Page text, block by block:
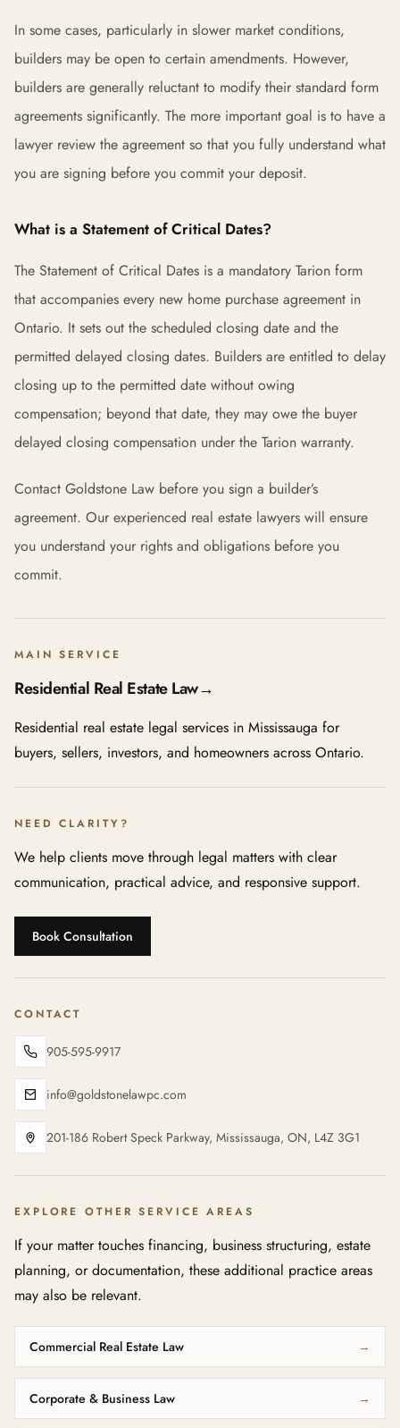
In some cases, particularly in slower market conditions,
builders may be open to certain amendments. However,
builders are generally reluctant to modify their standard form
agreements significantly. The more important goal is to have a
lawyer review the agreement so that you fully understand what
you are signing before you commit your deposit.
What is a Statement of Critical Dates?
The Statement of Critical Dates is a mandatory Tarion form
that accompanies every new home purchase agreement in
Ontario. It sets out the scheduled closing date and the
permitted delayed closing dates. Builders are entitled to delay
closing up to the permitted date without owing
compensation; beyond that date, they may owe the buyer
delayed closing compensation under the Tarion warranty.
Contact Goldstone Law before you sign a builder’s
agreement. Our experienced real estate lawyers will ensure
you understand your rights and obligations before you
commit.
MAIN SERVICE
Residential Real Estate Law→
Residential real estate legal services in Mississauga for
buyers, sellers, investors, and homeowners across Ontario.
NEED CLARITY?
We help clients move through legal matters with clear
communication, practical advice, and responsive support.
Book Consultation
CONTACT
905-595-9917
info@goldstonelawpc.com
201-186 Robert Speck Parkway, Mississauga, ON, L4Z 3G1
EXPLORE OTHER SERVICE AREAS
If your matter touches financing, business structuring, estate
planning, or documentation, these additional practice areas
may also be relevant.
Commercial Real Estate Law →
Corporate & Business Law →